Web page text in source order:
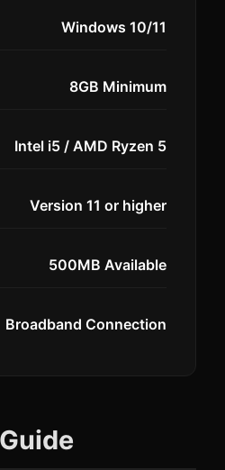
Windows 10/11
8GB Minimum
Intel i5 / AMD Ryzen 5
Version 11 or higher
500MB Available
Broadband Connection